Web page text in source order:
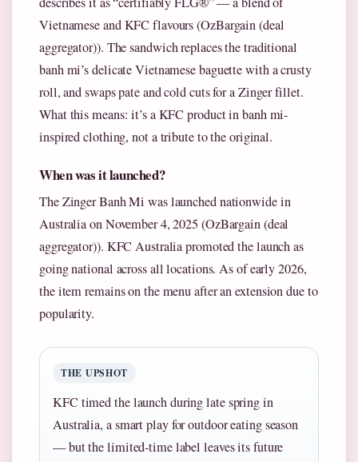
Vietnamese and KFC flavours (OzBargain (deal
aggregator)). The sandwich replaces the traditional
banh mi’s delicate Vietnamese baguette with a crusty
roll, and swaps pate and cold cuts for a Zinger fillet.
What this means: it’s a KFC product in banh mi-
inspired clothing, not a tribute to the original.
When was it launched?
The Zinger Banh Mi was launched nationwide in
Australia on November 4, 2025 (OzBargain (deal
aggregator)). KFC Australia promoted the launch as
going national across all locations. As of early 2026,
the item remains on the menu after an extension due to
popularity.
THE UPSHOT
KFC timed the launch during late spring in
Australia, a smart play for outdoor eating season
— but the limited-time label leaves its future